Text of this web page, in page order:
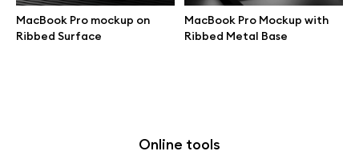
MacBook Pro mockup on
Ribbed Surface
MacBook Pro Mockup with
Ribbed Metal Base
Themes illustrations
Online tools